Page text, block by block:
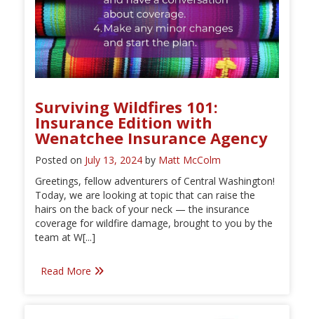
Surviving Wildfires 101:
Insurance Edition with
Wenatchee Insurance Agency
Posted on July 13, 2024 by Matt McColm
Greetings, fellow adventurers of Central Washington!
Today, we are looking at topic that can raise the
hairs on the back of your neck — the insurance
coverage for wildfire damage, brought to you by the
team at W[...]
Read More